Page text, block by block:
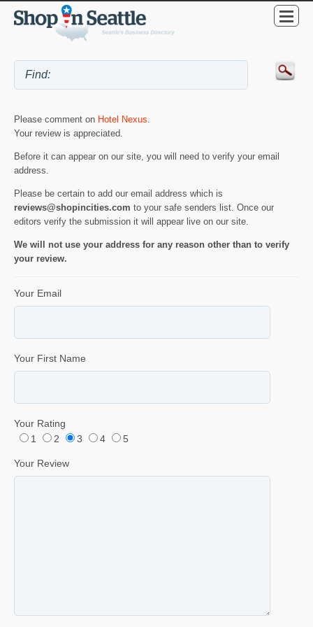
Please comment on Hotel Nexus
Your review is appreciated.
Before it can appear on our site, you will need to verify your email
address.
Please be certain to add our email address which is
reviews@shopincities.com to your safe senders list. Once our
editors verify the submission it will appear live on our site.
We will not use your address for any reason other than to verify
your review.
Your Email
Your First Name
Your Rating
1
2 3 4 5
Your Review